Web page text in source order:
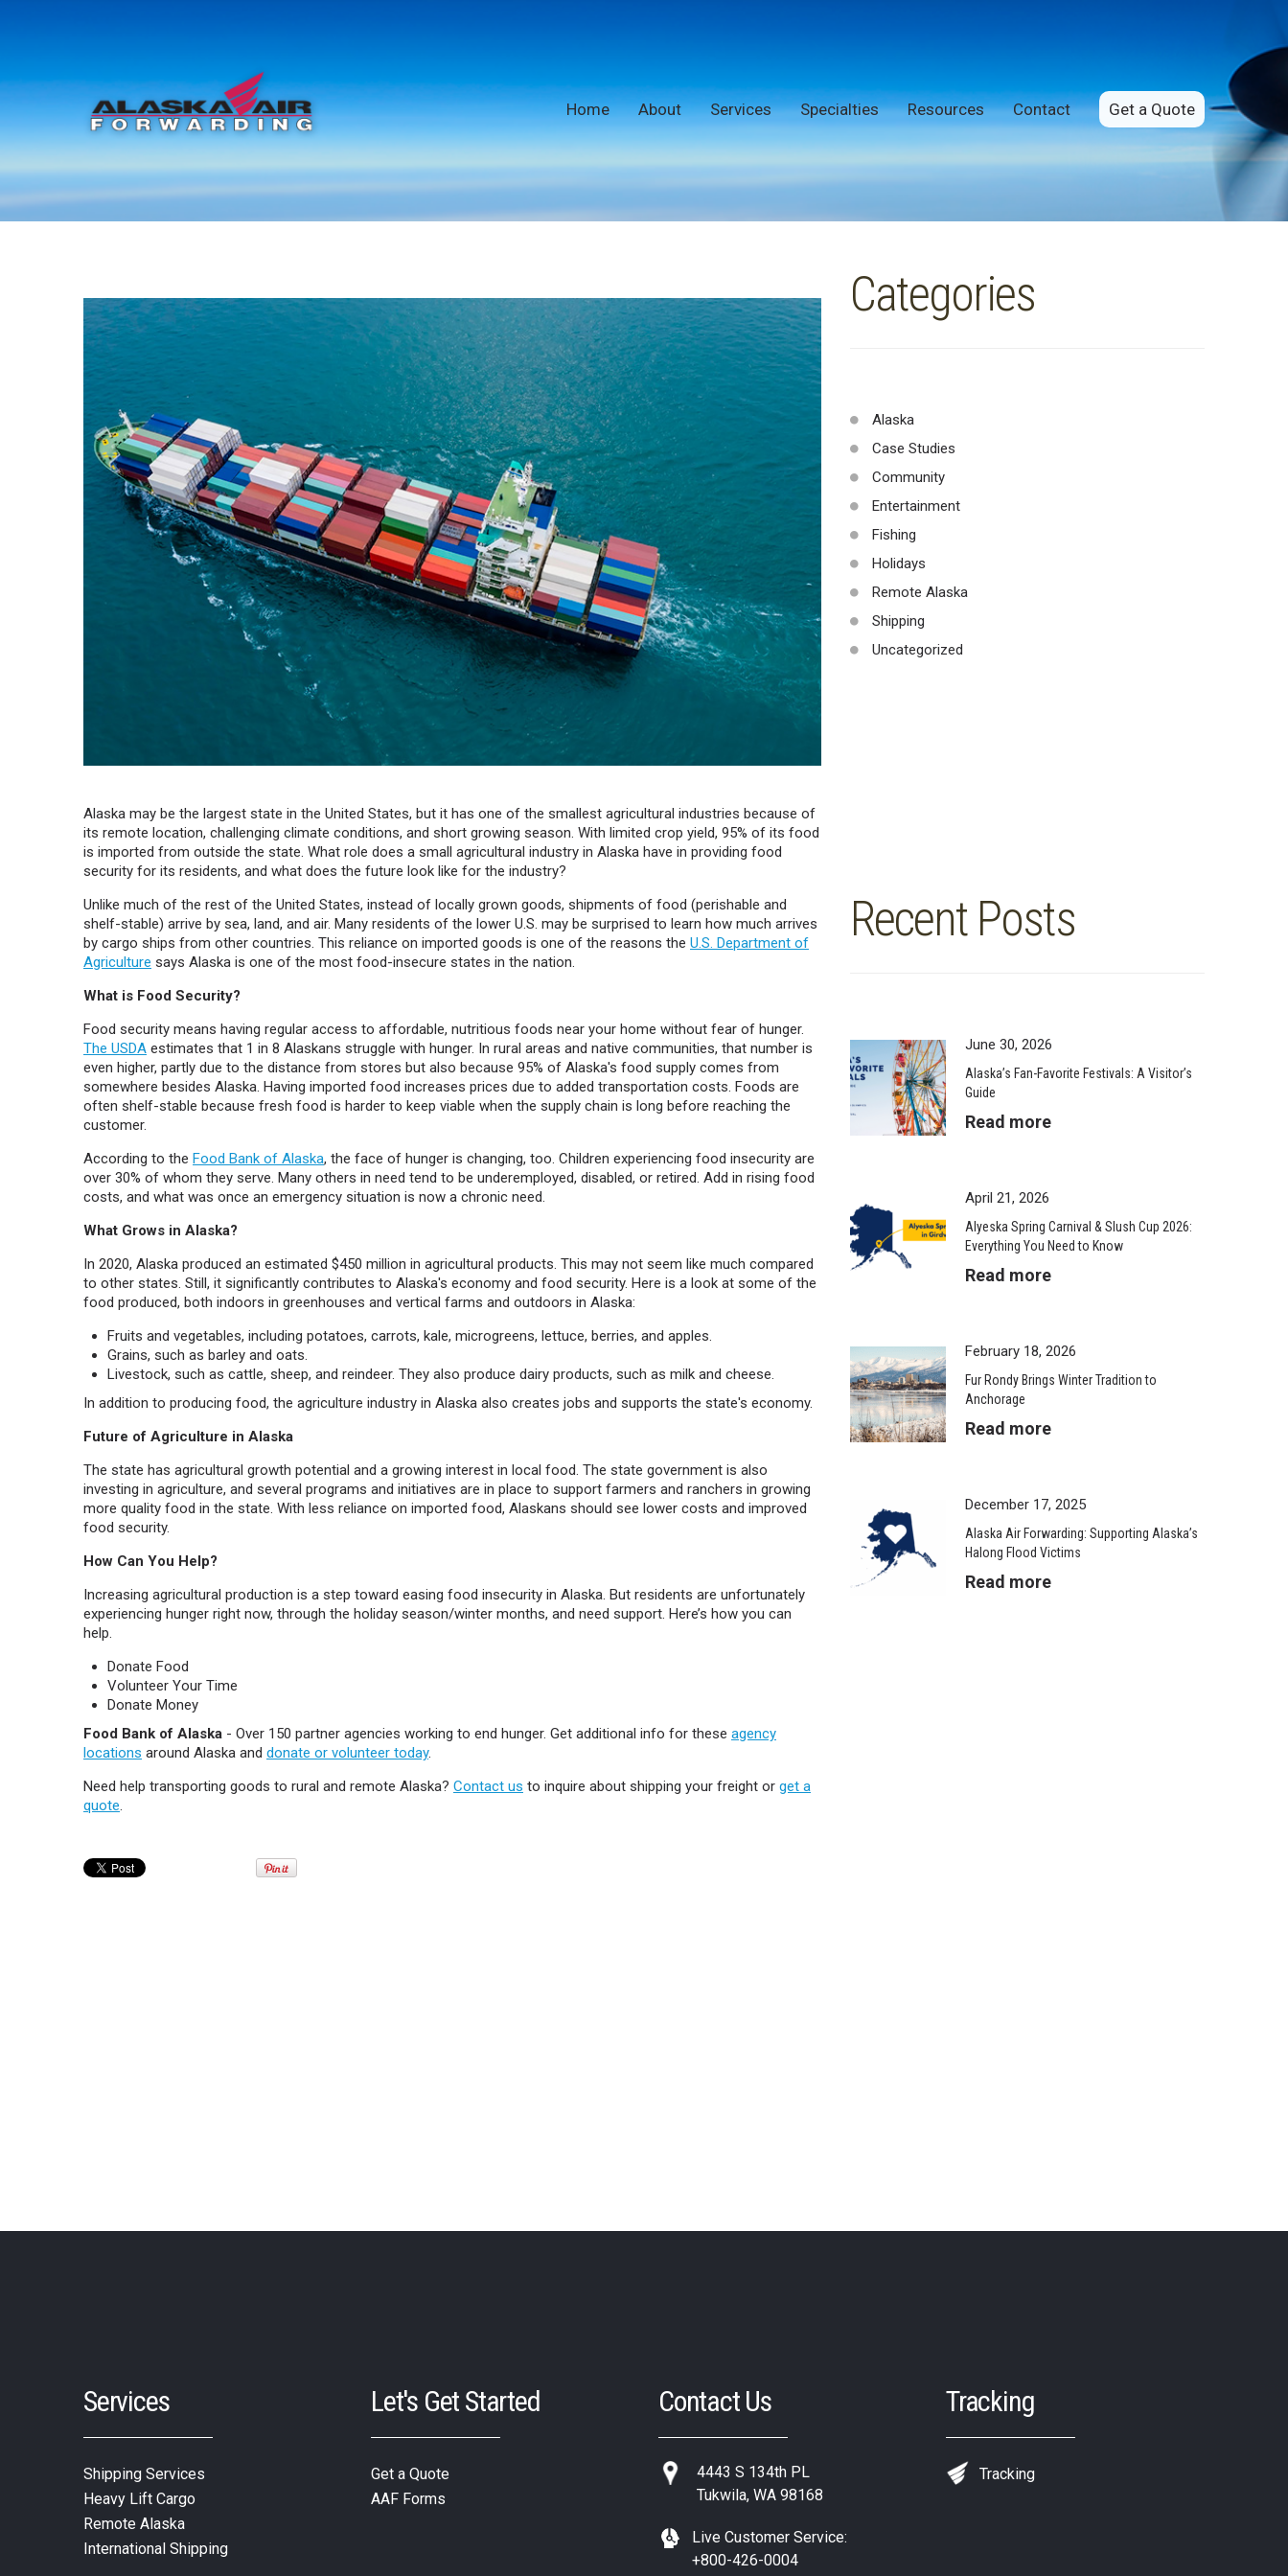
Home About Services Specialties Resources Contact Get a Quote
Alaska may be the largest state in the United States, but it has one of the smallest agricultural industries because of
its remote location, challenging climate conditions, and short growing season. With limited crop yield, 95% of its food
is imported from outside the state. What role does a small agricultural industry in Alaska have in providing food
security for its residents, and what does the future look like for the industry?
Unlike much of the rest of the United States, instead of locally grown goods, shipments of food (perishable and
shelf-stable) arrive by sea, land, and air. Many residents of the lower U.S. may be surprised to learn how much arrives
by cargo ships from other countries. This reliance on imported goods is one of the reasons the U.S. Department of
Agriculture says Alaska is one of the most food-insecure states in the nation.
What is Food Security?
Food security means having regular access to affordable, nutritious foods near your home without fear of hunger.
The USDA estimates that 1 in 8 Alaskans struggle with hunger. In rural areas and native communities, that number is
even higher, partly due to the distance from stores but also because 95% of Alaska's food supply comes from
somewhere besides Alaska. Having imported food increases prices due to added transportation costs. Foods are
often shelf-stable because fresh food is harder to keep viable when the supply chain is long before reaching the
customer.
According to the Food Bank of Alaska, the face of hunger is changing, too. Children experiencing food insecurity are
over 30% of whom they serve. Many others in need tend to be underemployed, disabled, or retired. Add in rising food
costs, and what was once an emergency situation is now a chronic need.
What Grows in Alaska?
In 2020, Alaska produced an estimated $450 million in agricultural products. This may not seem like much compared
to other states. Still, it significantly contributes to Alaska's economy and food security. Here is a look at some of the
food produced, both indoors in greenhouses and vertical farms and outdoors in Alaska:
Fruits and vegetables, including potatoes, carrots, kale, microgreens, lettuce, berries, and apples.
Grains, such as barley and oats.
Livestock, such as cattle, sheep, and reindeer. They also produce dairy products, such as milk and cheese.
In addition to producing food, the agriculture industry in Alaska also creates jobs and supports the state's economy.
Future of Agriculture in Alaska
The state has agricultural growth potential and a growing interest in local food. The state government is also
investing in agriculture, and several programs and initiatives are in place to support farmers and ranchers in growing
more quality food in the state. With less reliance on imported food, Alaskans should see lower costs and improved
food security.
How Can You Help?
Increasing agricultural production is a step toward easing food insecurity in Alaska. But residents are unfortunately
experiencing hunger right now, through the holiday season/winter months, and need support. Here’s how you can
help.
Donate Food
Volunteer Your Time
Donate Money
Food Bank of Alaska - Over 150 partner agencies working to end hunger. Get additional info for these agency
locations around Alaska and donate or volunteer today.
Need help transporting goods to rural and remote Alaska? Contact us to inquire about shipping your freight or get a
quote.
Categories
Alaska
Case Studies
Community
Entertainment
Fishing
Holidays
Remote Alaska
Shipping
Uncategorized
Recent Posts
June 30, 2026
Alaska’s Fan-Favorite Festivals: A Visitor’s
Guide
Read more
April 21, 2026
Alyeska Spring Carnival & Slush Cup 2026:
Everything You Need to Know
Read more
February 18, 2026
Fur Rondy Brings Winter Tradition to
Anchorage
Read more
December 17, 2025
Alaska Air Forwarding: Supporting Alaska’s
Halong Flood Victims
Read more
Services
Shipping Services
Heavy Lift Cargo
Remote Alaska
International Shipping
Let's Get Started
Get a Quote
AAF Forms
Contact Us
4443 S 134th PL
Tukwila, WA 98168
Live Customer Service:
+800-426-0004
Tracking
Tracking